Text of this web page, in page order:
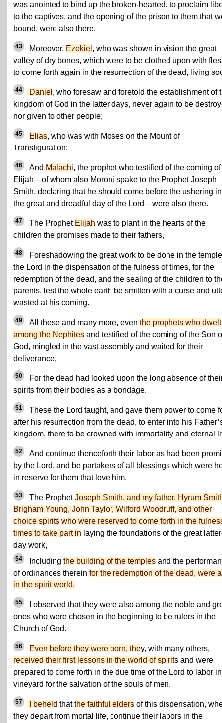
was anointed to bind up the broken-hearted, to proclaim
to the captives, and the opening of the prison to them that
bound, were also there.
43 Moreover, Ezekiel , who was shown in vision the great
valley of dry bones, which were to be clothed upon with
to come forth again in the resurrection of the dead, living
44 Daniel , who foresaw and foretold the establishment of
kingdom of God in the latter days, never again to be
nor given to other people;
45 Elias, who was with Moses on the Mount of
Transfiguration;
46 And Malachi, the prophet who testified of the coming of
Elijah—of whom also Moroni spake to the Prophet Joseph
Smith, declaring that he should come before the ushering
the great and dreadful day of the Lord—were also there.
47 The Prophet Elijah was to plant in the hearts of the
children the promises made to their fathers,
48
Foreshadowing the great work to be done in the
the Lord in the dispensation of the fulness of times, for the
redemption of the dead, and the sealing of the children to
parents, lest the whole earth be smitten with a curse and
wasted at his coming.
49 All these and many more, even the prophets who dwelt
among the Nephites and testified of the coming of the Son
God, mingled in the vast assembly and waited for their
deliverance,
50
For the dead had looked upon the long absence of
spirits from their bodies as a bondage.
51
These the Lord taught, and gave them power to come
after his resurrection from the dead, to enter into his
kingdom, there to be crowned with immortality and eternal
52
And continue thenceforth their labor as had been
by the Lord, and be partakers of all blessings which were
in reserve for them that love him.
53 The ProphetJoseph Smith, and my father, Hyrum
Brigham Young, John Taylor, Wilford Woodruff, and other
choice spirits who were reserved to come forth in the
times to take part in laying the foundations of the great
day work,
54 Including the building of the temples and the
of ordinances therein for the redemption of the dead, were
in the spirit world.
55
I observed that they were also among the noble and
ones who were chosen in the beginning to be rulers in the
Church of God.
56 Even before they were born, they, with many others,
received their first lessons in the world of spirits and were
prepared to come forth in the due time of the Lord to labor
vineyard for the salvation of the souls of men.
57 I beheld that the faithful elders of this dispensation,
they depart from mortal life, continue their labors in the